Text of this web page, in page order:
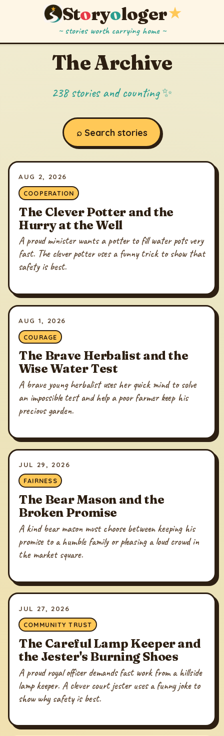
Storyologer★
~ stories worth carrying home ~
The Archive
238 stories and counting ✨
⌕ Search stories
AUG 2, 2026
COOPERATION
The Clever Potter and the
Hurry at the Well
A proud minister wants a potter to fill water pots very
fast. The clever potter uses a funny trick to show that
safety is best.
AUG 1, 2026
COURAGE
The Brave Herbalist and the
Wise Water Test
A brave young herbalist uses her quick mind to solve
an impossible test and help a poor farmer keep his
precious garden.
JUL 29, 2026
FAIRNESS
The Bear Mason and the
Broken Promise
A kind bear mason must choose between keeping his
promise to a humble family or pleasing a loud crowd in
the market square.
JUL 27, 2026
COMMUNITY TRUST
The Careful Lamp Keeper and
the Jester's Burning Shoes
A proud royal officer demands fast work from a hillside
lamp keeper. A clever court jester uses a funny joke to
show why safety is best.